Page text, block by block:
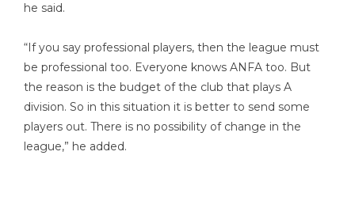
he said.
“If you say professional players, then the league must
be professional too. Everyone knows ANFA too. But
the reason is the budget of the club that plays A
division. So in this situation it is better to send some
players out. There is no possibility of change in the
league,” he added.